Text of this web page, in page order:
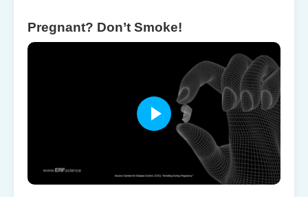
Pregnant? Don’t Smoke!